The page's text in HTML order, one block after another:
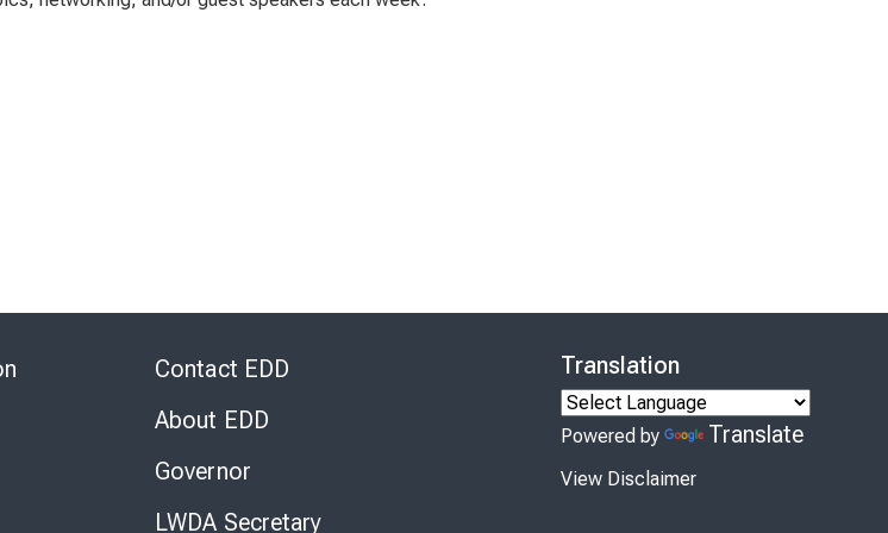
Contact EDD
About EDD
Governor
LWDA Secretary
Translation
Powered by Translate
View Disclaimer